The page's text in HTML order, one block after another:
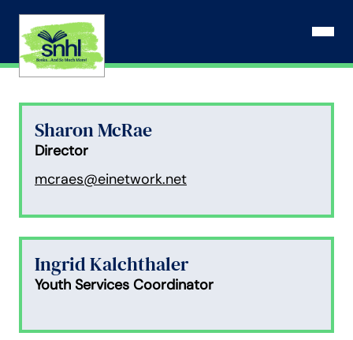
content
Open
Sharon McRae
Director
mcraes@einetwork.net
Ingrid Kalchthaler
Youth Services Coordinator